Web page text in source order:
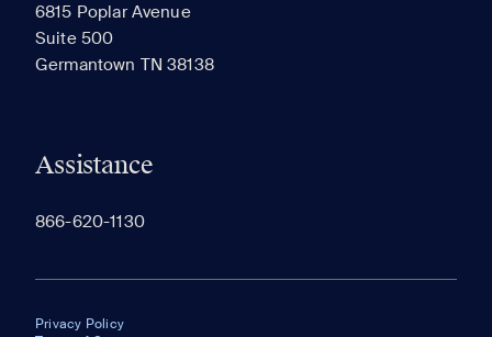
6815 Poplar Avenue
Suite 500
Germantown TN 38138
Assistance
866-620-1130
Privacy Policy